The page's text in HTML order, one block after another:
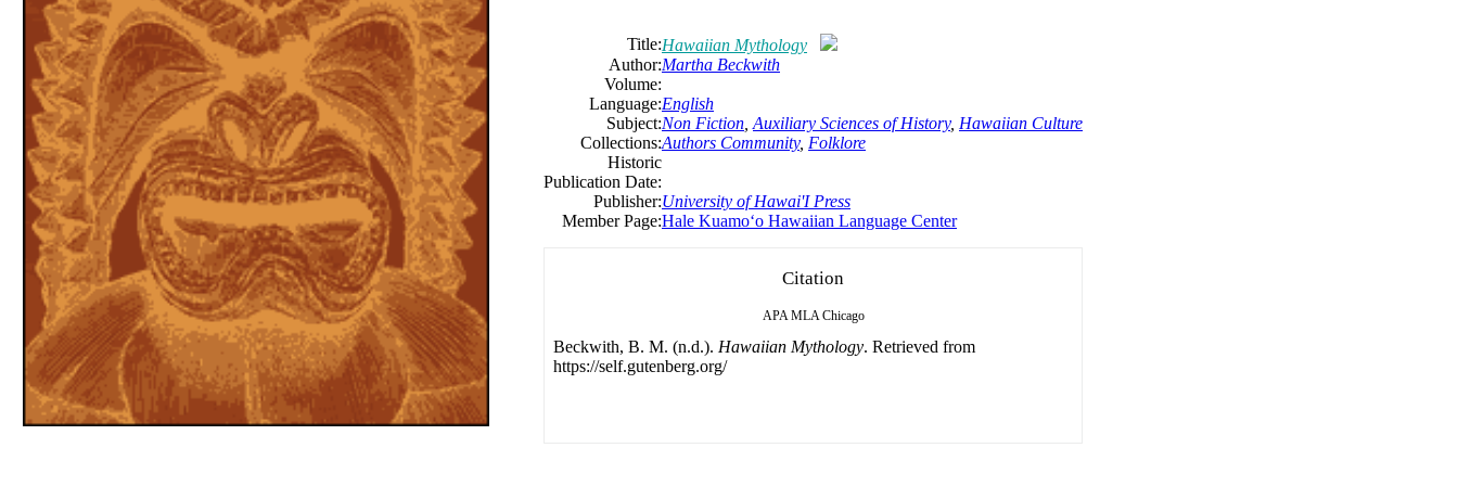
Title:Hawaiian Mythology
Author:Martha Beckwith
Volume:
Language:English
Subject:Non Fiction Auxiliary Sciences of History, Hawaiian Culture
Collections:Authors Community, Folklore
Historic
Publication Date:
Publisher:University of Hawai'I Press
Member Page:Hale Kuamoʻo Hawaiian Language Center
Citation
APA MLA Chicago
Beckwith, B. M. (n.d.). Hawaiian Mythology. Retrieved from
https://self.gutenberg.org/